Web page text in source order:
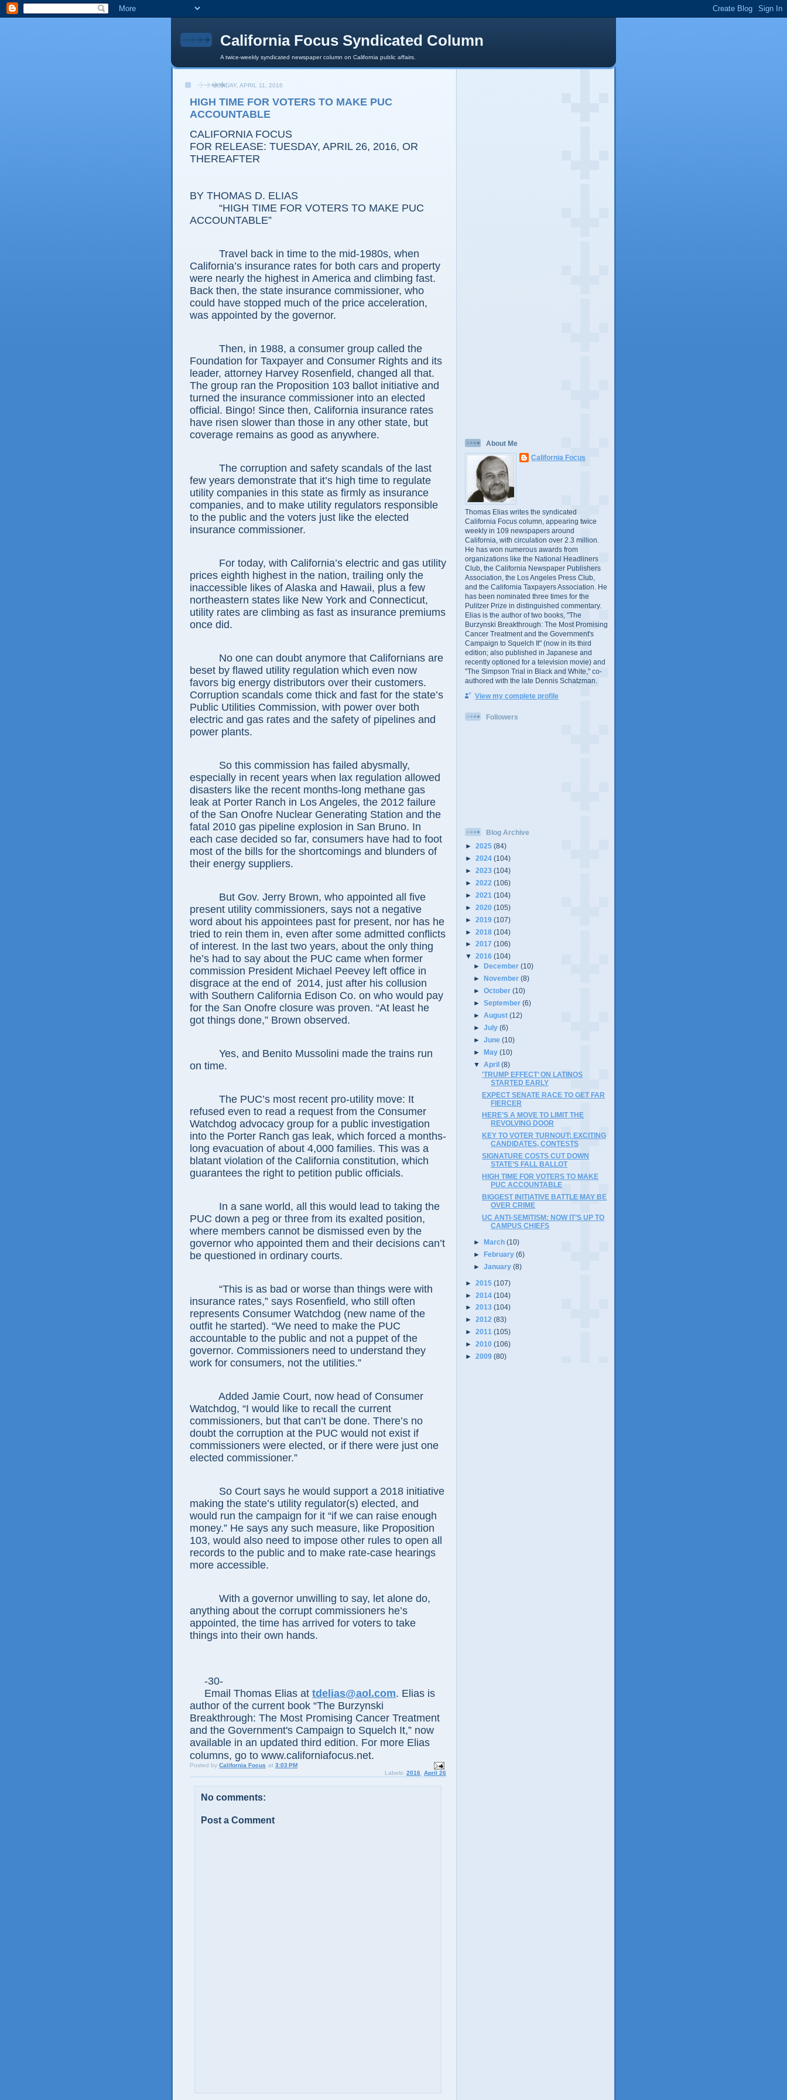
California Focus Syndicated Column
A twice-weekly syndicated newspaper column on California public affairs.
MONDAY, APRIL 11, 2016
HIGH TIME FOR VOTERS TO MAKE PUC
ACCOUNTABLE
CALIFORNIA FOCUS
FOR RELEASE: TUESDAY, APRIL 26, 2016, OR
THEREAFTER
BY THOMAS D. ELIAS
“HIGH TIME FOR VOTERS TO MAKE PUC
ACCOUNTABLE”
Travel back in time to the mid-1980s, when
California’s insurance rates for both cars and property
were nearly the highest in America and climbing fast.
Back then, the state insurance commissioner, who
could have stopped much of the price acceleration,
was appointed by the governor.
Then, in 1988, a consumer group called the
Foundation for Taxpayer and Consumer Rights and its
leader, attorney Harvey Rosenfield, changed all that.
The group ran the Proposition 103 ballot initiative and
turned the insurance commissioner into an elected
official. Bingo! Since then, California insurance rates
have risen slower than those in any other state, but
coverage remains as good as anywhere.
The corruption and safety scandals of the last
few years demonstrate that it’s high time to regulate
utility companies in this state as firmly as insurance
companies, and to make utility regulators responsible
to the public and the voters just like the elected
insurance commissioner.
For today, with California’s electric and gas utility
prices eighth highest in the nation, trailing only the
inaccessible likes of Alaska and Hawaii, plus a few
northeastern states like New York and Connecticut,
utility rates are climbing as fast as insurance premiums
once did.
No one can doubt anymore that Californians are
beset by flawed utility regulation which even now
favors big energy distributors over their customers.
Corruption scandals come thick and fast for the state’s
Public Utilities Commission, with power over both
electric and gas rates and the safety of pipelines and
power plants.
So this commission has failed abysmally,
especially in recent years when lax regulation allowed
disasters like the recent months-long methane gas
leak at Porter Ranch in Los Angeles, the 2012 failure
of the San Onofre Nuclear Generating Station and the
fatal 2010 gas pipeline explosion in San Bruno. In
each case decided so far, consumers have had to foot
most of the bills for the shortcomings and blunders of
their energy suppliers.
But Gov. Jerry Brown, who appointed all five
present utility commissioners, says not a negative
word about his appointees past for present, nor has he
tried to rein them in, even after some admitted conflicts
of interest. In the last two years, about the only thing
he’s had to say about the PUC came when former
commission President Michael Peevey left office in
disgrace at the end of 2014, just after his collusion
with Southern California Edison Co. on who would pay
for the San Onofre closure was proven. “At least he
got things done,” Brown observed.
Yes, and Benito Mussolini made the trains run
on time.
The PUC’s most recent pro-utility move: It
refused even to read a request from the Consumer
Watchdog advocacy group for a public investigation
into the Porter Ranch gas leak, which forced a months-
long evacuation of about 4,000 families. This was a
blatant violation of the California constitution, which
guarantees the right to petition public officials.
In a sane world, all this would lead to taking the
PUC down a peg or three from its exalted position,
where members cannot be dismissed even by the
governor who appointed them and their decisions can’t
be questioned in ordinary courts.
“This is as bad or worse than things were with
insurance rates,” says Rosenfield, who still often
represents Consumer Watchdog (new name of the
outfit he started). “We need to make the PUC
accountable to the public and not a puppet of the
governor. Commissioners need to understand they
work for consumers, not the utilities.”
Added Jamie Court, now head of Consumer
Watchdog, “I would like to recall the current
commissioners, but that can’t be done. There’s no
doubt the corruption at the PUC would not exist if
commissioners were elected, or if there were just one
elected commissioner.”
So Court says he would support a 2018 initiative
making the state’s utility regulator(s) elected, and
would run the campaign for it “if we can raise enough
money.” He says any such measure, like Proposition
103, would also need to impose other rules to open all
records to the public and to make rate-case hearings
more accessible.
With a governor unwilling to say, let alone do,
anything about the corrupt commissioners he’s
appointed, the time has arrived for voters to take
things into their own hands.
-30-
Email Thomas Elias at tdelias@aol.com. Elias is
author of the current book “The Burzynski
Breakthrough: The Most Promising Cancer Treatment
and the Government's Campaign to Squelch It,” now
available in an updated third edition. For more Elias
columns, go to www.californiafocus.net.
Posted by California Focus at 3:03 PM
Labels: 2016 April 26
No comments:
Post a Comment
About Me
California Focus
Thomas Elias writes the syndicated
California Focus column, appearing twice
weekly in 109 newspapers around
California, with circulation over 2.3 million.
He has won numerous awards from
organizations like the National Headliners
Club, the California Newspaper Publishers
Association, the Los Angeles Press Club,
and the California Taxpayers Association. He
has been nominated three times for the
Pulitzer Prize in distinguished commentary.
Elias is the author of two books, "The
Burzynski Breakthrough: The Most Promising
Cancer Treatment and the Government's
Campaign to Squelch It" (now in its third
edition; also published in Japanese and
recently optioned for a television movie) and
"The Simpson Trial in Black and White," co-
authored with the late Dennis Schatzman.
View my complete profile
Followers
Blog Archive
► 2025 (84)
► 2024 (104)
► 2023 (104)
► 2022 (106)
► 2021 (104)
► 2020 (105)
► 2019 (107)
► 2018 (104)
► 2017 (106)
▼ 2016 (104)
►
December(10)
►
November(8)
►October(10)
►September(6)
►August(12)
►July(6)
►June(10)
►May(10)
▼April(8)
'TRUMP EFFECT’ ON LATINOS
STARTED EARLY
EXPECT SENATE RACE TO GET FAR
FIERCER
HERE’S A MOVE TO LIMIT THE
REVOLVING DOOR
KEY TO VOTER TURNOUT: EXCITING
CANDIDATES, CONTESTS
SIGNATURE COSTS CUT DOWN
STATE’S FALL BALLOT
HIGH TIME FOR VOTERS TO MAKE
PUC ACCOUNTABLE
BIGGEST INITIATIVE BATTLE MAY BE
OVER CRIME
UC ANTI-SEMITISM: NOW IT’S UP TO
CAMPUS CHIEFS
►March(10)
►February(6)
►January(8)
► 2015 (107)
► 2014 (104)
► 2013 (104)
► 2012 (83)
► 2011 (105)
► 2010 (106)
► 2009 (80)